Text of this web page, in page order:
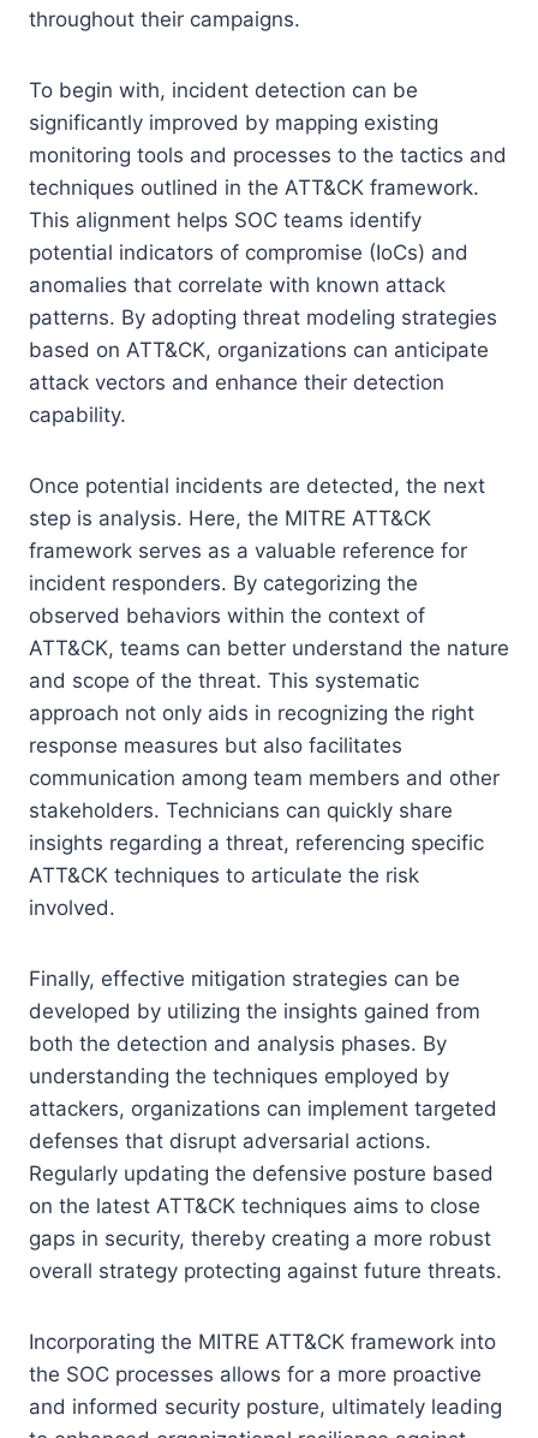
throughout their campaigns.
To begin with, incident detection can be
significantly improved by mapping existing
monitoring tools and processes to the tactics and
techniques outlined in the ATT&CK framework.
This alignment helps SOC teams identify
potential indicators of compromise (IoCs) and
anomalies that correlate with known attack
patterns. By adopting threat modeling strategies
based on ATT&CK, organizations can anticipate
attack vectors and enhance their detection
capability.
Once potential incidents are detected, the next
step is analysis. Here, the MITRE ATT&CK
framework serves as a valuable reference for
incident responders. By categorizing the
observed behaviors within the context of
ATT&CK, teams can better understand the nature
and scope of the threat. This systematic
approach not only aids in recognizing the right
response measures but also facilitates
communication among team members and other
stakeholders. Technicians can quickly share
insights regarding a threat, referencing specific
ATT&CK techniques to articulate the risk
involved.
Finally, effective mitigation strategies can be
developed by utilizing the insights gained from
both the detection and analysis phases. By
understanding the techniques employed by
attackers, organizations can implement targeted
defenses that disrupt adversarial actions.
Regularly updating the defensive posture based
on the latest ATT&CK techniques aims to close
gaps in security, thereby creating a more robust
overall strategy protecting against future threats.
Incorporating the MITRE ATT&CK framework into
the SOC processes allows for a more proactive
and informed security posture, ultimately leading